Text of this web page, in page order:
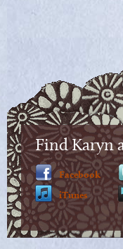
Find Karyn
Facebook
iTunes